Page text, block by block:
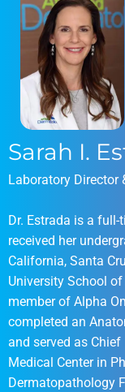
Sarah I.
Laboratory
Dr. Estrada is a
received her
California, Santa
University School
member of Alpha
completed an
and served as Chief
Medical Center in
Dermatopathology